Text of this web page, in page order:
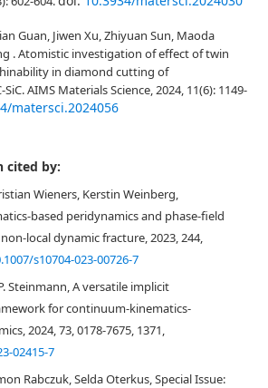
Guan, Jiwen Xu, Zhiyuan Sun, Maoda
. Atomistic investigation of effect of twin
in diamond cutting of
AIMS Materials Science, 2024, 11(6): 1149-
matersci.2024056
cited by:
Wieners, Kerstin Weinberg,
based peridynamics and phase-field
local dynamic fracture, 2023, 244,
s10704-023-00726-7
Steinmann, A versatile implicit
for continuum-kinematics-
2024, 73, 0178-7675, 1371,
02415-7
Rabczuk, Selda Oterkus, Special Issue: